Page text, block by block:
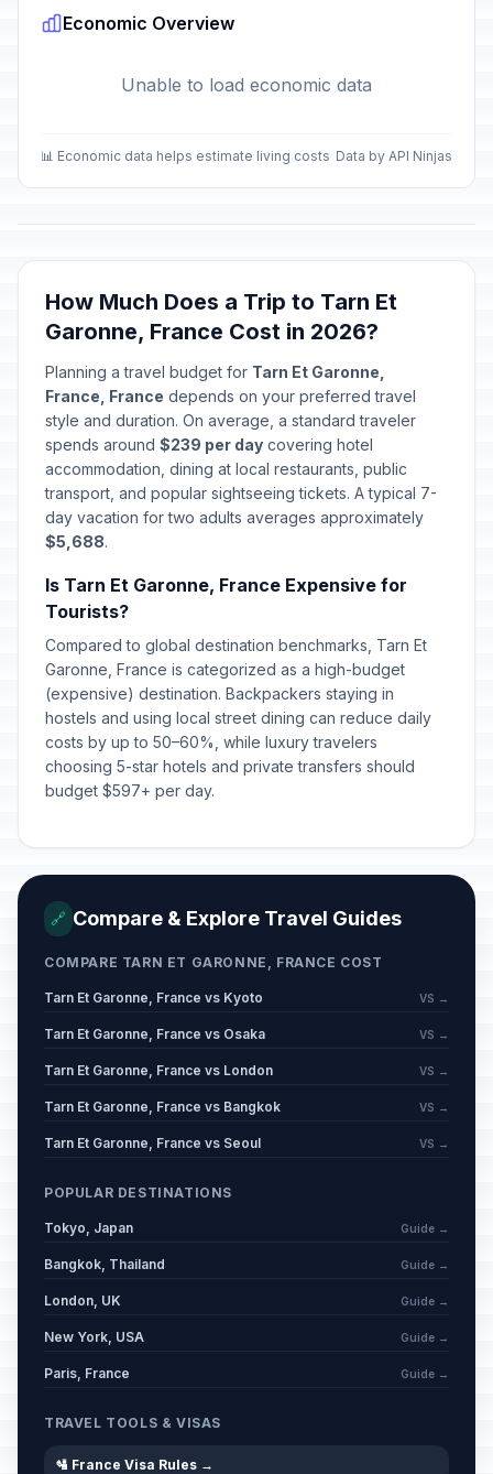
Economic Overview
Unable to load economic data
📊 Economic data helps estimate living costs Data by API Ninjas
How Much Does a Trip to Tarn Et
Garonne, France Cost in 2026?
Planning a travel budget for Tarn Et Garonne,
France, France depends on your preferred travel
style and duration. On average, a standard traveler
spends around $239 per day covering hotel
accommodation, dining at local restaurants, public
transport, and popular sightseeing tickets. A typical 7-
day vacation for two adults averages approximately
$5,688.
Is Tarn Et Garonne, France Expensive for
Tourists?
Compared to global destination benchmarks, Tarn Et
Garonne, France is categorized as a high-budget
(expensive) destination. Backpackers staying in
hostels and using local street dining can reduce daily
costs by up to 50–60%, while luxury travelers
choosing 5-star hotels and private transfers should
budget $597+ per day.
🔗 Compare & Explore Travel Guides
COMPARE TARN ET GARONNE, FRANCE COST
Tarn Et Garonne, France vs Kyoto VS →
Tarn Et Garonne, France vs Osaka VS →
Tarn Et Garonne, France vs London VS →
Tarn Et Garonne, France vs Bangkok VS →
Tarn Et Garonne, France vs Seoul VS →
POPULAR DESTINATIONS
Tokyo, Japan Guide →
Bangkok, Thailand Guide →
London, UK Guide →
New York, USA Guide →
Paris, France Guide →
TRAVEL TOOLS & VISAS
🛂 France Visa Rules →